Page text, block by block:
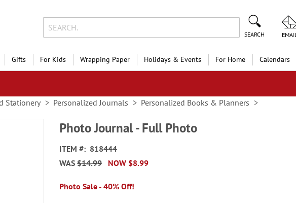
SEARCH EMAIL
Gifts For Kids Wrapping Paper Holidays & Events For Home Calendars
Stationery Personalized Journals Personalized Books & Planners
Photo Journal - Full Photo
ITEM
818444
NOW $8.99
WAS $14.99
Photo Sale - 40% Off!